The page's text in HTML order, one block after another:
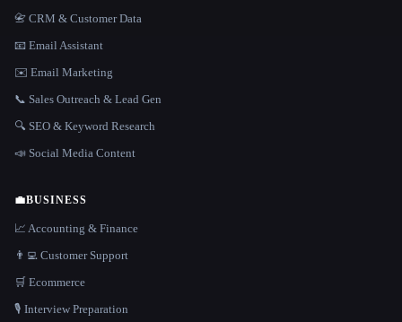
📇 CRM & Customer Data
📧 Email Assistant
✉️ Email Marketing
📞 Sales Outreach & Lead Gen
🔍 SEO & Keyword Research
📣 Social Media Content
💼BUSINESS
📈 Accounting & Finance
👨‍💻 Customer Support
🛒 Ecommerce
🎙️ Interview Preparation